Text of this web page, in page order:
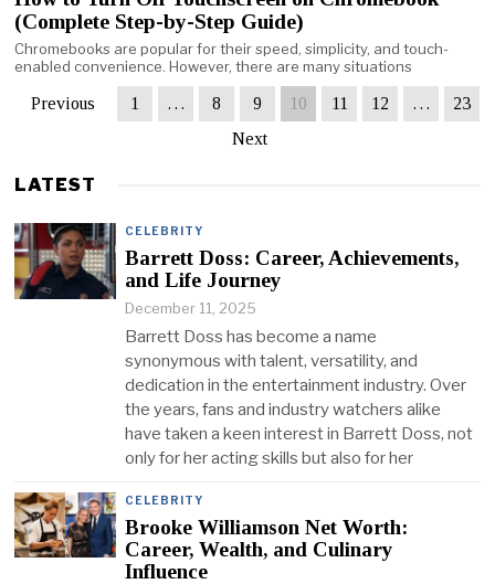
(Complete Step-by-Step Guide)
Chromebooks are popular for their speed, simplicity, and touch-
enabled convenience. However, there are many situations
Previous 1 … 8 9 10 11 12 …
23
Next
LATEST
CELEBRITY
Barrett Doss: Career, Achievements,
and Life Journey
December 11, 2025
Barrett Doss has become a name
synonymous with talent, versatility, and
dedication in the entertainment industry. Over
the years, fans and industry watchers alike
have taken a keen interest in Barrett Doss, not
only for her acting skills but also for her
CELEBRITY
Brooke Williamson Net Worth:
Career, Wealth, and Culinary
Influence